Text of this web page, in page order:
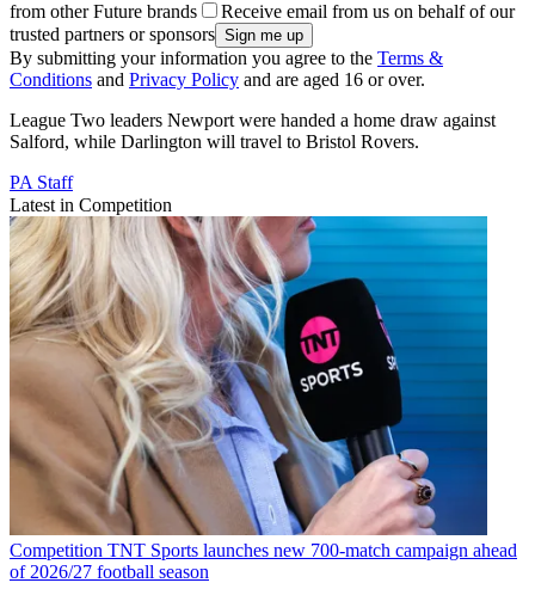
from other Future brands
Receive email from us on behalf of our
trusted partners or sponsors
By submitting your information you agree to the Terms &
Conditions and Privacy Policy and are aged 16 or over.
League Two leaders Newport were handed a home draw against
Salford, while Darlington will travel to Bristol Rovers.
PA Staff
Latest in Competition
Competition TNT Sports launches new 700-match campaign ahead
of 2026/27 football season